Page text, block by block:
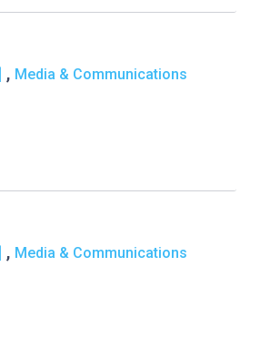
, Media & Communications
, Media & Communications